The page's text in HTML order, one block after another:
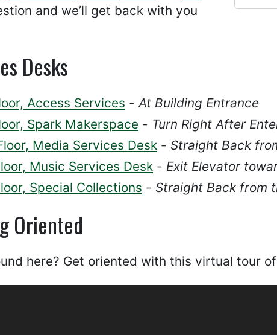
and we’ll get back with you
Desks
Access Services - At Building Entrance
Spark Makerspace - Turn Right After
Media Services Desk - Straight Back
Music Services Desk - Exit Elevator
Special Collections - Straight Back from
Oriented
here? Get oriented with this virtual tour